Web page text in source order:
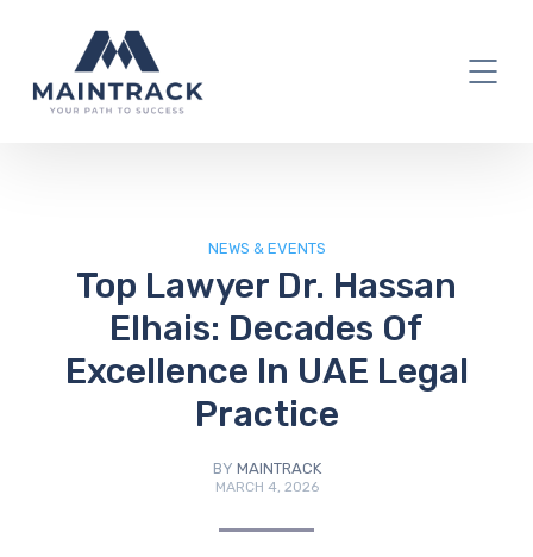
NEWS & EVENTS
Top Lawyer Dr. Hassan
Elhais: Decades Of
Excellence In UAE Legal
Practice
BY MAINTRACK
MARCH 4, 2026